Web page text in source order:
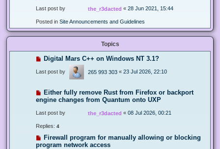
Last post by the_r3dacted « 28 Jun 2021, 15:44
Posted in Site Announcements and Guidelines
Topics
Digital Mars C++ on Windows NT 3.1?
Last post by 265 993 303 « 23 Jul 2026, 22:10
Either fully remove Rust from Firefox or backport
engine changes from Quantum onto UXP
Last post by the_r3dacted « 08 Jul 2026, 00:21
Replies: 4
Firewall program for manually allowing or blocking
program network access